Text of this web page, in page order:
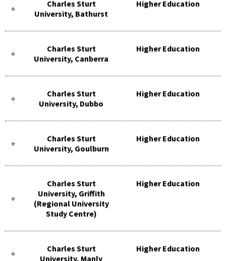
Charles Sturt
University, Bathurst
Higher Education
Charles Sturt
University, Canberra
Higher Education
Charles Sturt
University, Dubbo
Higher Education
Charles Sturt
University, Goulburn
Higher Education
Charles Sturt
University, Griffith
(Regional University
Study Centre)
Higher Education
Charles Sturt
University, Manly
Higher Education